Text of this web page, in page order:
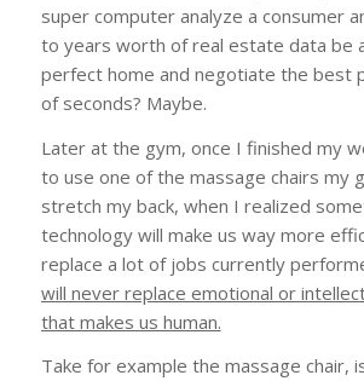
super computer analyze a consumer
to years worth of real estate data be
perfect home and negotiate the best
of seconds? Maybe.
Later at the gym, once I finished my
to use one of the massage chairs my
stretch my back, when I realized
technology will make us way more
replace a lot of jobs currently
will never replace emotional or
that makes us human.
Take for example the massage chair,